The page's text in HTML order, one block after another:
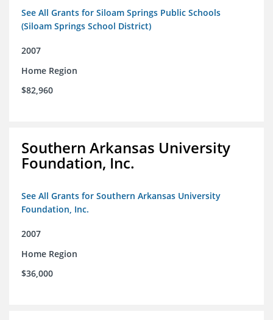
See All Grants for Siloam Springs Public Schools
(Siloam Springs School District)
2007
Home Region
$82,960
Southern Arkansas University
Foundation, Inc.
See All Grants for Southern Arkansas University
Foundation, Inc.
2007
Home Region
$36,000